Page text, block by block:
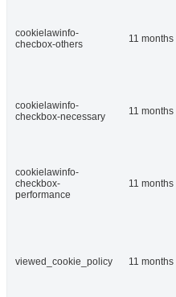
cookielawinfo-
checbox-others
11 months
cookielawinfo-
checkbox-necessary
11 months
cookielawinfo-
checkbox-
performance
11 months
viewed_cookie_policy 11 months